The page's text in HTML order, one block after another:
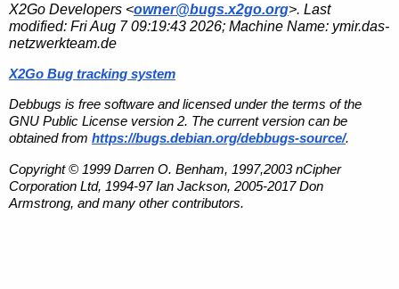
X2Go Developers <owner@bugs.x2go.org>. Last
modified: Fri Aug 7 09:19:43 2026; Machine Name: ymir.das-
netzwerkteam.de
X2Go Bug tracking system
Debbugs is free software and licensed under the terms of the
GNU Public License version 2. The current version can be
obtained from https://bugs.debian.org/debbugs-source/.
Copyright © 1999 Darren O. Benham, 1997,2003 nCipher
Corporation Ltd, 1994-97 Ian Jackson, 2005-2017 Don
Armstrong, and many other contributors.